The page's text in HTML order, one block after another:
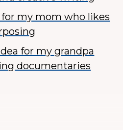
my mom who likes
for my grandpa
documentaries